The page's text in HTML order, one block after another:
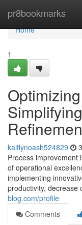
pr8bookmarks
Home
Home
1
kaitlynoash524829
Process improvement
of operational
implementing
productivity, decrease
blog.com/profile
Comments